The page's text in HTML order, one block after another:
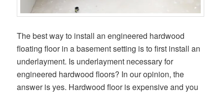
The best way to install an engineered hardwood
floating floor in a basement setting is to first install an
underlayment. Is underlayment necessary for
engineered hardwood floors? In our opinion, the
answer is yes. Hardwood floor is expensive and you